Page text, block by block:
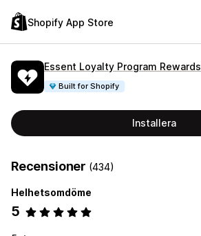
Shopify App Store
Essent Loyalty Program Rewards
Built for Shopify
Installera
Recensioner (434)
Helhetsomdöme
5